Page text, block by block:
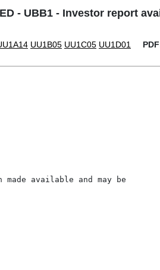
- UBB1 - Investor report
UU1B05 UU1C05 UU1D01
available and may be